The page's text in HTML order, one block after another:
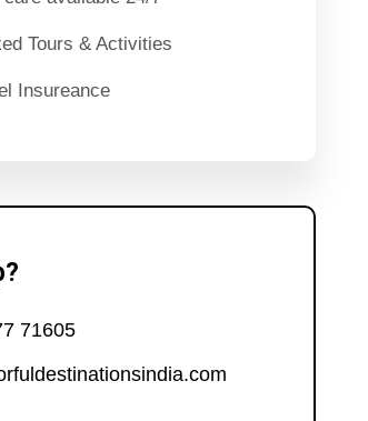
Tours & Activities
Insureance
71605